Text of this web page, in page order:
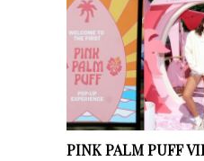
PINK PALM PUFF